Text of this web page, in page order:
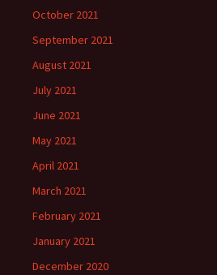
October 2021
September 2021
August 2021
July 2021
June 2021
May 2021
April 2021
March 2021
February 2021
January 2021
December 2020